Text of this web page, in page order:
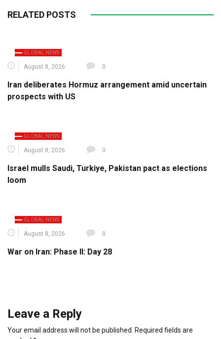
RELATED POSTS
GLOBAL NEWS
August 8, 2026 0
Iran deliberates Hormuz arrangement amid uncertain
prospects with US
GLOBAL NEWS
August 8, 2026 0
Israel mulls Saudi, Turkiye, Pakistan pact as elections
loom
GLOBAL NEWS
August 8, 2026 0
War on Iran: Phase II: Day 28
Leave a Reply
Your email address will not be published.
Required fields are